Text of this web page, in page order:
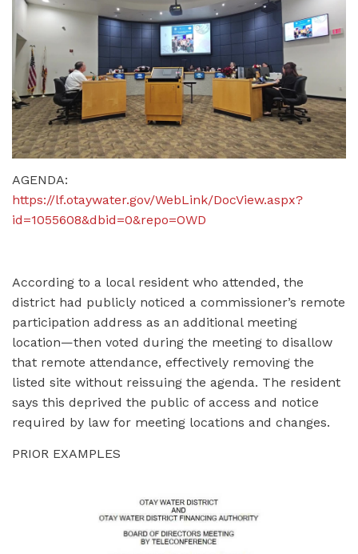
AGENDA:
https://lf.otaywater.gov/WebLink/DocView.aspx?
id=1055608&dbid=0&repo=OWD
According to a local resident who attended, the
district had publicly noticed a commissioner’s remote
participation address as an additional meeting
location—then voted during the meeting to disallow
that remote attendance, effectively removing the
listed site without reissuing the agenda. The resident
says this deprived the public of access and notice
required by law for meeting locations and changes.
PRIOR EXAMPLES